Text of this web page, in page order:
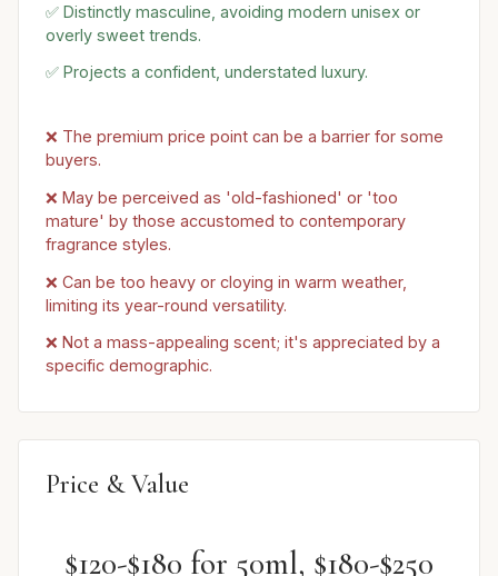
✅ Distinctly masculine, avoiding modern unisex or
overly sweet trends.
✅ Projects a confident, understated luxury.
❌ The premium price point can be a barrier for some
buyers.
❌ May be perceived as 'old-fashioned' or 'too
mature' by those accustomed to contemporary
fragrance styles.
❌ Can be too heavy or cloying in warm weather,
limiting its year-round versatility.
❌ Not a mass-appealing scent; it's appreciated by a
specific demographic.
Price & Value
$120-$180 for 50ml, $180-$250